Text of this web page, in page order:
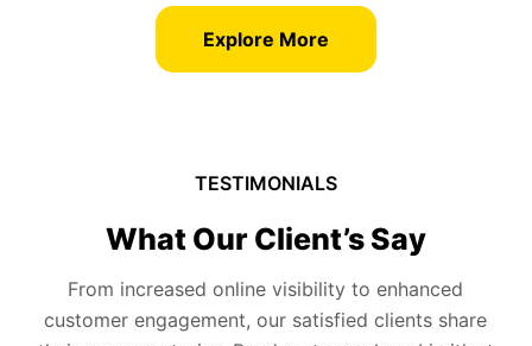
Explore More
TESTIMONIALS
What Our Client’s Say
From increased online visibility to enhanced
customer engagement, our satisfied clients share